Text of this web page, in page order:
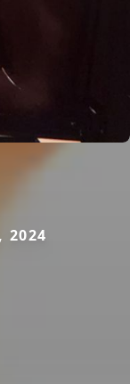
2024